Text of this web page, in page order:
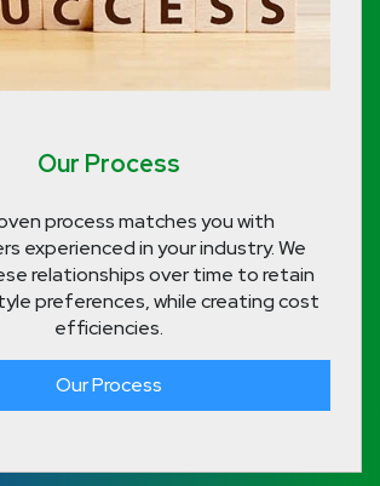
Our Process
process matches you with
experienced in your industry. We
relationships over time to retain
preferences, while creating cost
efficiencies.
Our Process